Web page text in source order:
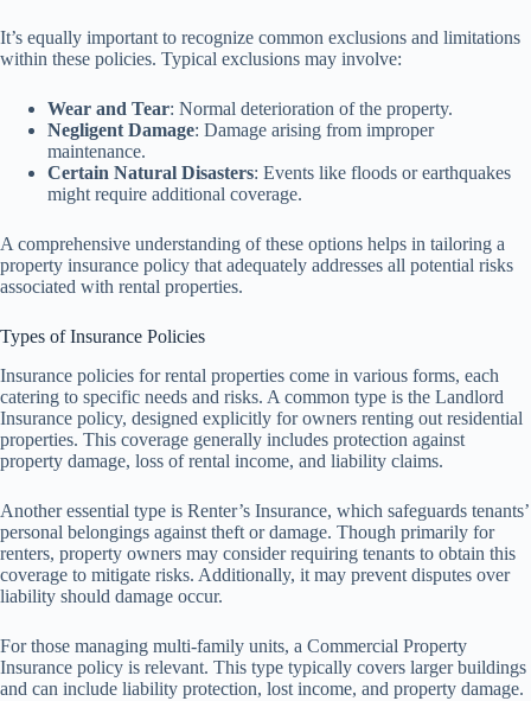
It’s equally important to recognize common exclusions and limitations
within these policies. Typical exclusions may involve:
Wear and Tear: Normal deterioration of the property.
Negligent Damage: Damage arising from improper
maintenance.
Certain Natural Disasters: Events like floods or earthquakes
might require additional coverage.
A comprehensive understanding of these options helps in tailoring a
property insurance policy that adequately addresses all potential risks
associated with rental properties.
Types of Insurance Policies
Insurance policies for rental properties come in various forms, each
catering to specific needs and risks. A common type is the Landlord
Insurance policy, designed explicitly for owners renting out residential
properties. This coverage generally includes protection against
property damage, loss of rental income, and liability claims.
Another essential type is Renter’s Insurance, which safeguards tenants’
personal belongings against theft or damage. Though primarily for
renters, property owners may consider requiring tenants to obtain this
coverage to mitigate risks. Additionally, it may prevent disputes over
liability should damage occur.
For those managing multi-family units, a Commercial Property
Insurance policy is relevant. This type typically covers larger buildings
and can include liability protection, lost income, and property damage.